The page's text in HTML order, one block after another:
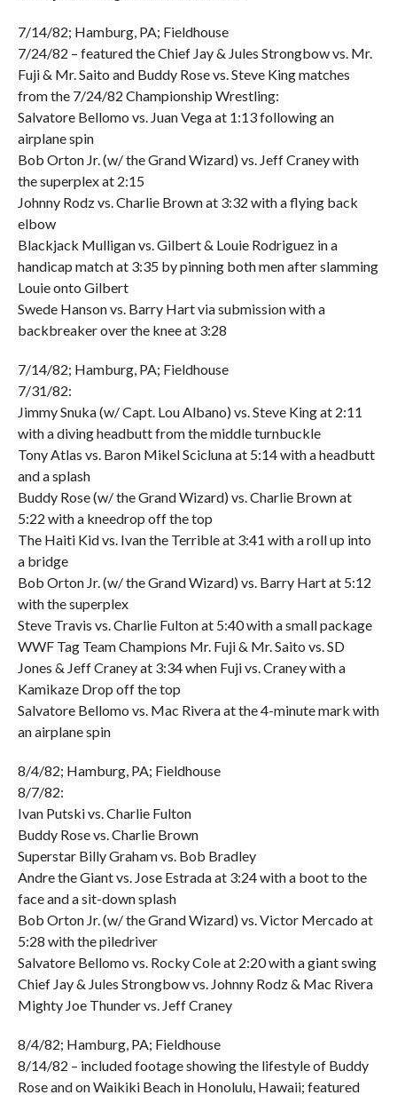
7/14/82; Hamburg, PA; Fieldhouse
7/24/82 – featured the Chief Jay & Jules Strongbow vs. Mr.
Fuji & Mr. Saito and Buddy Rose vs. Steve King matches
from the 7/24/82 Championship Wrestling:
Salvatore Bellomo vs. Juan Vega at 1:13 following an
airplane spin
Bob Orton Jr. (w/ the Grand Wizard) vs. Jeff Craney with
the superplex at 2:15
Johnny Rodz vs. Charlie Brown at 3:32 with a flying back
elbow
Blackjack Mulligan vs. Gilbert & Louie Rodriguez in a
handicap match at 3:35 by pinning both men after slamming
Louie onto Gilbert
Swede Hanson vs. Barry Hart via submission with a
backbreaker over the knee at 3:28
7/14/82; Hamburg, PA; Fieldhouse
7/31/82:
Jimmy Snuka (w/ Capt. Lou Albano) vs. Steve King at 2:11
with a diving headbutt from the middle turnbuckle
Tony Atlas vs. Baron Mikel Scicluna at 5:14 with a headbutt
and a splash
Buddy Rose (w/ the Grand Wizard) vs. Charlie Brown at
5:22 with a kneedrop off the top
The Haiti Kid vs. Ivan the Terrible at 3:41 with a roll up into
a bridge
Bob Orton Jr. (w/ the Grand Wizard) vs. Barry Hart at 5:12
with the superplex
Steve Travis vs. Charlie Fulton at 5:40 with a small package
WWF Tag Team Champions Mr. Fuji & Mr. Saito vs. SD
Jones & Jeff Craney at 3:34 when Fuji vs. Craney with a
Kamikaze Drop off the top
Salvatore Bellomo vs. Mac Rivera at the 4-minute mark with
an airplane spin
8/4/82; Hamburg, PA; Fieldhouse
8/7/82:
Ivan Putski vs. Charlie Fulton
Buddy Rose vs. Charlie Brown
Superstar Billy Graham vs. Bob Bradley
Andre the Giant vs. Jose Estrada at 3:24 with a boot to the
face and a sit-down splash
Bob Orton Jr. (w/ the Grand Wizard) vs. Victor Mercado at
5:28 with the piledriver
Salvatore Bellomo vs. Rocky Cole at 2:20 with a giant swing
Chief Jay & Jules Strongbow vs. Johnny Rodz & Mac Rivera
Mighty Joe Thunder vs. Jeff Craney
8/4/82; Hamburg, PA; Fieldhouse
8/14/82 – included footage showing the lifestyle of Buddy
Rose and on Waikiki Beach in Honolulu, Hawaii; featured